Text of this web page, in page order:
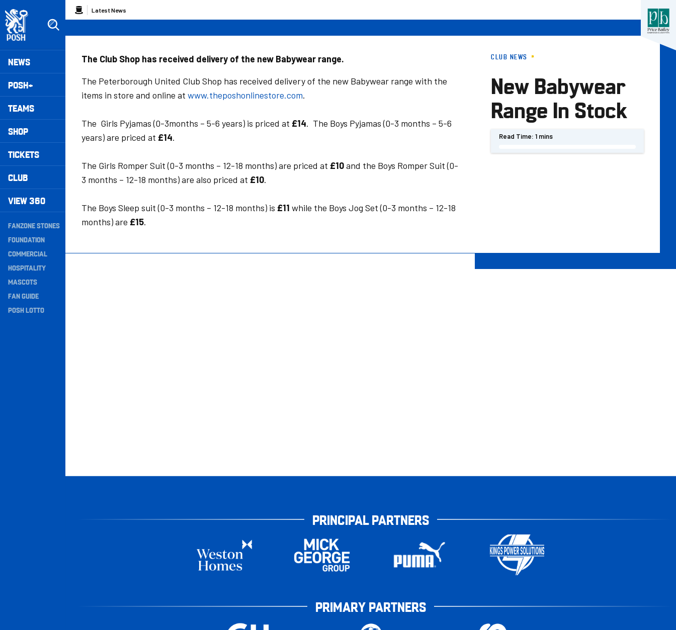
to
main
content
Mega
Navigation
NEWS
POSH+
TEAMS
SHOP
TICKETS
CLUB
VIEW 360
Secondary
Navigation
FANZONE STONES
FOUNDATION
COMMERCIAL
HOSPITALITY
MASCOTS
FAN GUIDE
POSH LOTTO
Breadcrumb
Latest News
CLUB NEWS
New Babywear
Range In Stock
Read Time: 1 mins
The Club Shop has received delivery of the new Babywear range.
The Peterborough United Club Shop has received delivery of the new Babywear range with the
items in store and online at www.theposhonlinestore.com.
The Girls Pyjamas (0-3months – 5-6 years) is priced at £14. The Boys Pyjamas (0-3 months – 5-6
years) are priced at £14.
The Girls Romper Suit (0-3 months – 12-18 months) are priced at £10and the Boys Romper Suit (0-
3 months – 12-18 months) are also priced at £10.
The Boys Sleep suit (0-3 months – 12-18 months) is £11 while the Boys Jog Set (0-3 months – 12-18
months) are £15.
PRINCIPAL PARTNERS
PRIMARY PARTNERS